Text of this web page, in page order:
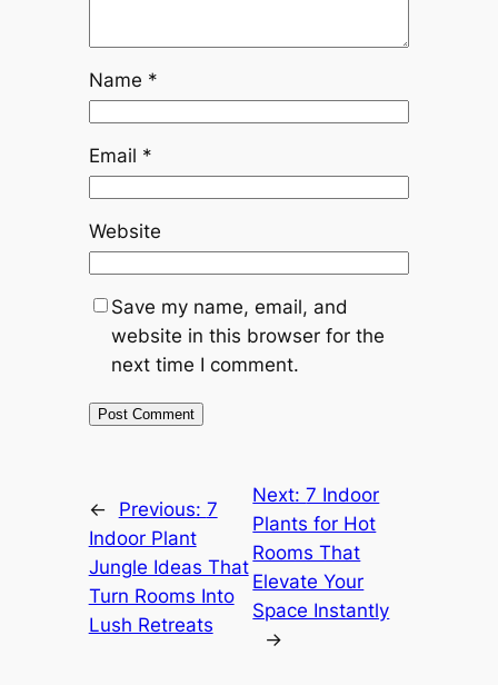
Name *
Email *
Website
Save my name, email, and
website in this browser for the
next time I comment.
← Previous: 7
Indoor Plant
Jungle Ideas That
Turn Rooms Into
Lush Retreats
Next:7 Indoor
Plants for Hot
Rooms That
Elevate Your
Space Instantly
→